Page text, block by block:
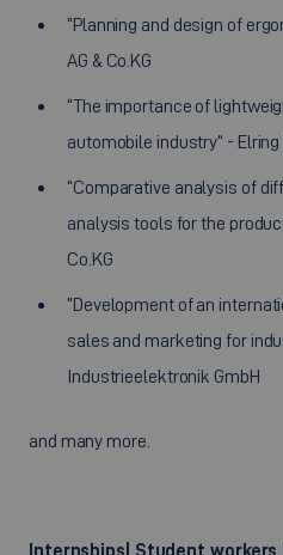
“Planning and design of
AG & Co.KG
“The importance of
automobile industry” - Elring
“Comparative analysis of
analysis tools for the
Co.KG
“Development of an
sales and marketing for
Industrieelektronik GmbH
and many more.
Internships| Student